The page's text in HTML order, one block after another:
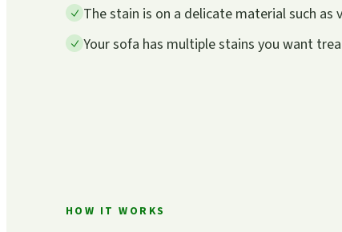
The stain is on a delicate material such as
Your sofa has multiple stains you want
HOW IT WORKS